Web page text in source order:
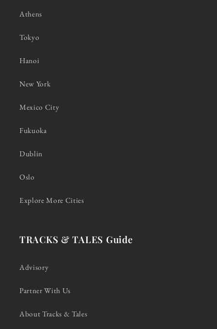
Athens
Tokyo
Hanoi
New York
Mexico City
Fukuoka
Dublin
Oslo
Explore More Cities
TRACKS & TALES Guide
Advisory
Partner With Us
About Tracks & Tales